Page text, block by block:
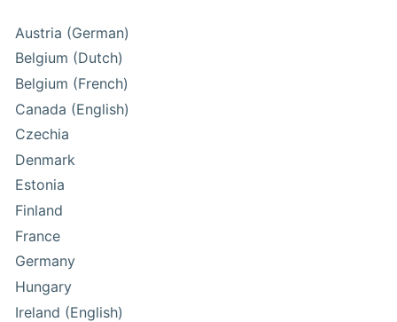
Austria (German)
Belgium (Dutch)
Belgium (French)
Canada (English)
Czechia
Denmark
Estonia
Finland
France
Germany
Hungary
Ireland (English)